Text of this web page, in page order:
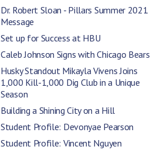
Dr. Robert Sloan - Pillars Summer 2021
Message
Set up for Success at HBU
Caleb Johnson Signs with Chicago Bears
Husky Standout Mikayla Vivens Joins
1,000 Kill-1,000 Dig Club in a Unique
Season
Building a Shining City on a Hill
Student Profile: Devonyae Pearson
Student Profile: Vincent Nguyen